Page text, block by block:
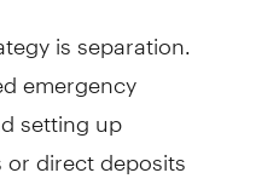
is separation.
emergency
setting up
direct deposits